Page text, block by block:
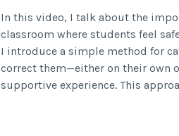
In this video, I talk about the
classroom where students feel
I introduce a simple method for
correct them—either on their own
supportive experience. This